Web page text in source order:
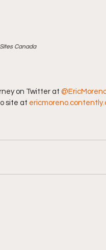
Canada
on Twitter at
site at